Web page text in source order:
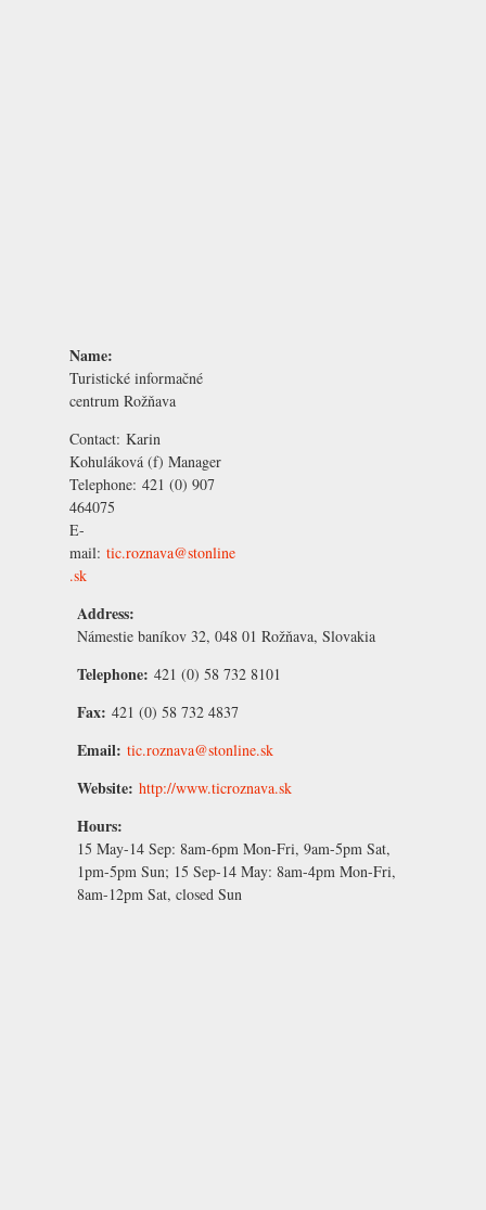
Name:
Turistické informačné
centrum Rožňava
Contact: Karin
Kohuláková (f) Manager
Telephone: 421 (0) 907
464075
E-
mail: tic.roznava@stonline
.sk
Address:
Námestie baníkov 32, 048 01 Rožňava, Slovakia
Telephone: 421 (0) 58 732 8101
Fax: 421 (0) 58 732 4837
Email: tic.roznava@stonline.sk
Website: http://www.ticroznava.sk
Hours:
15 May-14 Sep: 8am-6pm Mon-Fri, 9am-5pm Sat,
1pm-5pm Sun; 15 Sep-14 May: 8am-4pm Mon-Fri,
8am-12pm Sat, closed Sun